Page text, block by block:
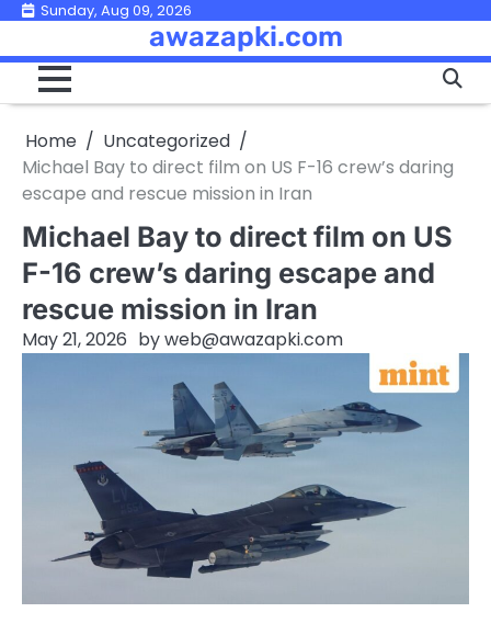
Skip
content
Sunday, Aug 09, 2026
awazapki.com
Home
Uncategorized
Michael Bay to direct film on US F-16 crew’s daring
escape and rescue mission in Iran
Michael Bay to direct film on US
F-16 crew’s daring escape and
rescue mission in Iran
May 21, 2026 byweb@awazapki.com